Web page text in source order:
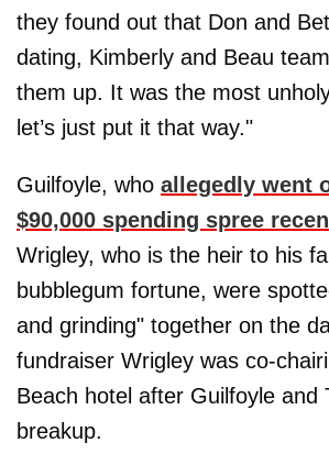
they found out that Don and
dating, Kimberly and Beau
them up. It was the most
let’s just put it that way."
Guilfoyle, who allegedly went
$90,000 spending spree
Wrigley, who is the heir to his
bubblegum fortune, were
and grinding" together on the
fundraiser Wrigley was co-
Beach hotel after Guilfoyle and
breakup.